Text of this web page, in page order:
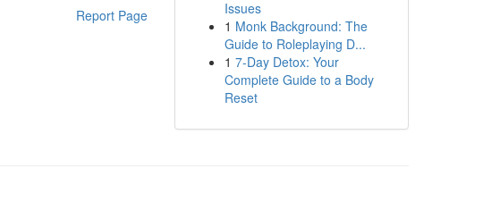
Report Page
Issues
1 Monk Background: The
Guide to Roleplaying D...
1 7-Day Detox: Your
Complete Guide to a Body
Reset